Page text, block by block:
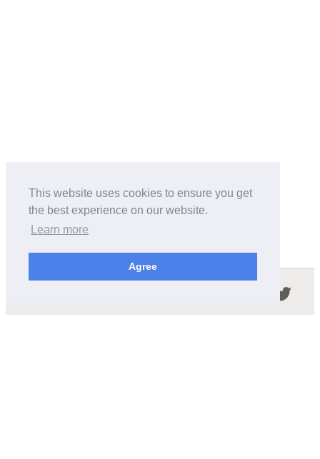
This website uses cookies to ensure you get
the best experience on our website.
Learn more
Agree